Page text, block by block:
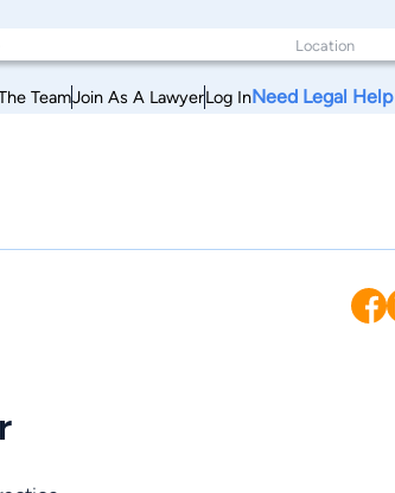
TeamJoin As A LawyerLog InNeed Legal